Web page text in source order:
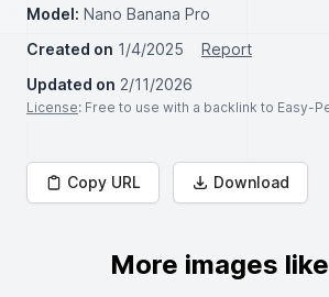
Model: Nano Banana Pro
Created on 1/4/2025
Report
Updated on 2/11/2026
License: Free to use with a backlink to Easy-
Copy URL Download
More images